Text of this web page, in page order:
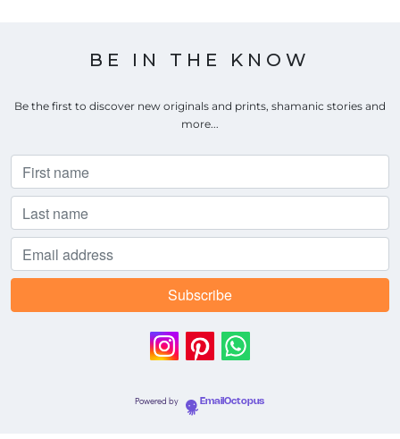
BE IN THE KNOW
Be the first to discover new originals and prints, shamanic stories and
more...
Powered by EmailOctopus